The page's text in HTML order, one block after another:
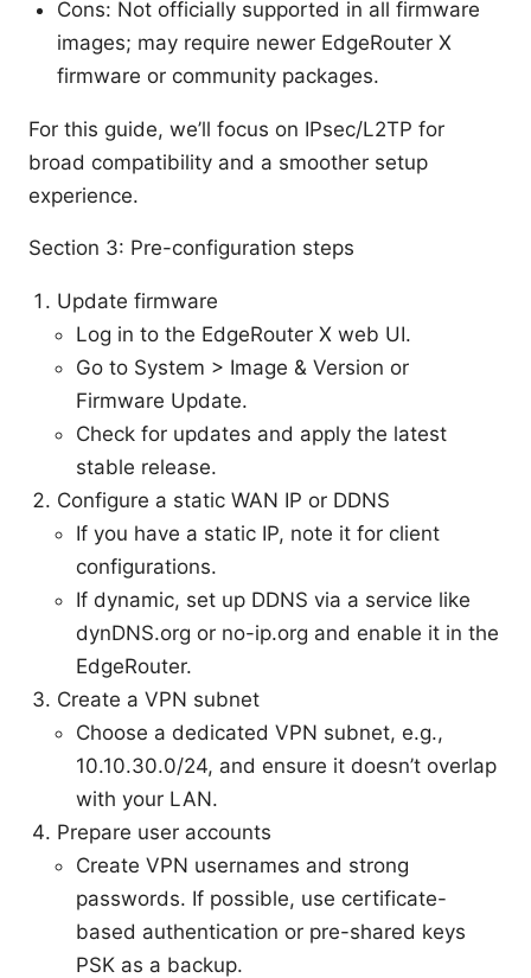
Cons: Not officially supported in all firmware
images; may require newer EdgeRouter X
firmware or community packages.
For this guide, we’ll focus on IPsec/L2TP for
broad compatibility and a smoother setup
experience.
Section 3: Pre-configuration steps
Update firmware
Log in to the EdgeRouter X web UI.
Go to System > Image & Version or
Firmware Update.
Check for updates and apply the latest
stable release.
Configure a static WAN IP or DDNS
If you have a static IP, note it for client
configurations.
If dynamic, set up DDNS via a service like
dynDNS.org or no-ip.org and enable it in the
EdgeRouter.
Create a VPN subnet
Choose a dedicated VPN subnet, e.g.,
10.10.30.0/24, and ensure it doesn’t overlap
with your LAN.
Prepare user accounts
Create VPN usernames and strong
passwords. If possible, use certificate-
based authentication or pre-shared keys
PSK as a backup.